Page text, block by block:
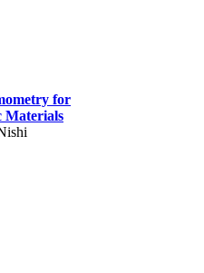
for
Materials